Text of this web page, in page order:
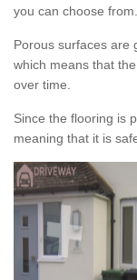
you can choose from.
Porous surfaces are
which means that
over time.
Since the flooring is
meaning that it is